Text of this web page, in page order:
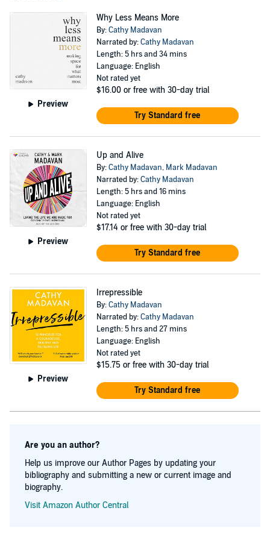
Preview
Why Less Means More
By:Cathy Madavan
Narrated by:Cathy Madavan
Length: 5 hrs and 34 mins
Language: English
Not rated yet
$16.00 or free with 30-day trial
Try Standard free
Preview
Up and Alive
By:Cathy Madavan, Mark Madavan
Narrated by:Cathy Madavan
Length: 5 hrs and 16 mins
Language: English
Not rated yet
$17.14 or free with 30-day trial
Try Standard free
Preview
Irrepressible
By:Cathy Madavan
Narrated by:Cathy Madavan
Length: 5 hrs and 27 mins
Language: English
Not rated yet
$15.75 or free with 30-day trial
Try Standard free
Are you an author?
Help us improve our Author Pages by updating your
bibliography and submitting a new or current image and
biography.
Visit Amazon Author Central